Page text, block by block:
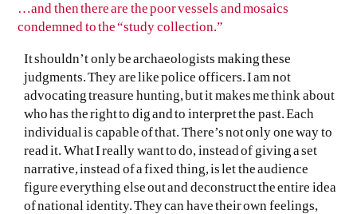
…and then there are the poor vessels and mosaics
condemned to the “study collection.”
It shouldn’t only be archaeologists making these
judgments. They are like police officers. I am not
advocating treasure hunting, but it makes me think about
who has the right to dig and to interpret the past. Each
individual is capable of that. There’s not only one way to
read it. What I really want to do, instead of giving a set
narrative, instead of a fixed thing, is let the audience
figure everything else out and deconstruct the entire idea
of national identity. They can have their own feelings,